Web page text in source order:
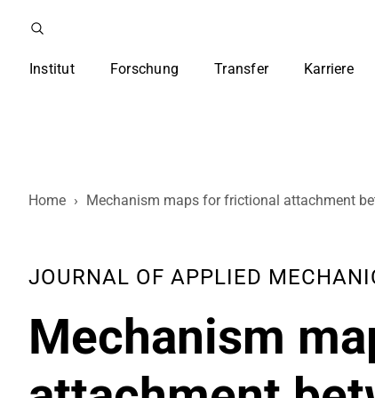
Institut Forschung Transfer Karriere
Home › Mechanism maps for frictional attachment
JOURNAL OF APPLIED
Mechanism